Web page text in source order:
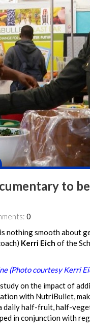
to
0
nothing smooth about
Kerri Eich of the
(Photo courtesy Kerri
on the impact of
with NutriBullet,
half-fruit, half-
in conjunction with